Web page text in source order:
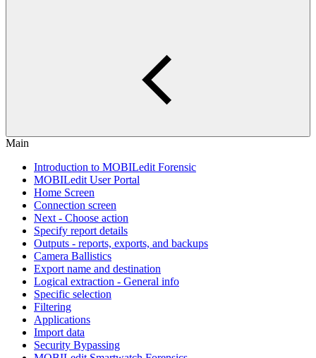
Main
Introduction to MOBILedit Forensic
MOBILedit User Portal
Home Screen
Connection screen
Next - Choose action
Specify report details
Outputs - reports, exports, and backups
Camera Ballistics
Export name and destination
Logical extraction - General info
Specific selection
Filtering
Applications
Import data
Security Bypassing